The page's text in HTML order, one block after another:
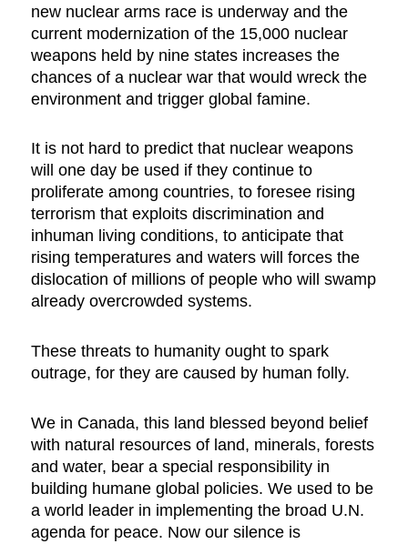
new nuclear arms race is underway and the
current modernization of the 15,000 nuclear
weapons held by nine states increases the
chances of a nuclear war that would wreck the
environment and trigger global famine.
It is not hard to predict that nuclear weapons
will one day be used if they continue to
proliferate among countries, to foresee rising
terrorism that exploits discrimination and
inhuman living conditions, to anticipate that
rising temperatures and waters will forces the
dislocation of millions of people who will swamp
already overcrowded systems.
These threats to humanity ought to spark
outrage, for they are caused by human folly.
We in Canada, this land blessed beyond belief
with natural resources of land, minerals, forests
and water, bear a special responsibility in
building humane global policies. We used to be
a world leader in implementing the broad U.N.
agenda for peace. Now our silence is